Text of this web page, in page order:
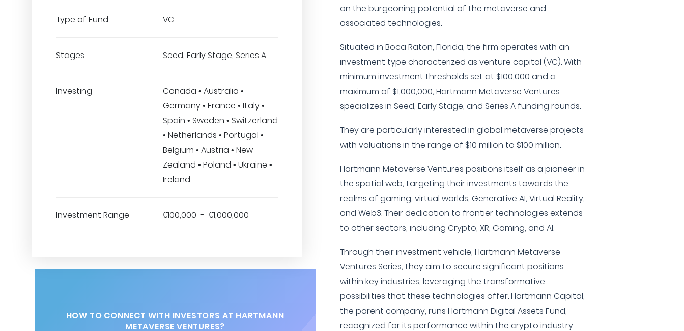
Type of Fund VC
Stages Seed, Early Stage, Series A
Investing
Canada • Australia •
Germany • France • Italy •
Spain • Sweden • Switzerland
• Netherlands • Portugal •
Belgium • Austria • New
Zealand • Poland • Ukraine •
Ireland
Investment Range €100,000 - €1,000,000
HOW TO CONNECT WITH INVESTORS AT HARTMANN
METAVERSE VENTURES?
on the burgeoning potential of the metaverse and
associated technologies.
Situated in Boca Raton, Florida, the firm operates with an
investment type characterized as venture capital (VC). With
minimum investment thresholds set at $100,000 and a
maximum of $1,000,000, Hartmann Metaverse Ventures
specializes in Seed, Early Stage, and Series A funding rounds.
They are particularly interested in global metaverse projects
with valuations in the range of $10 million to $100 million.
Hartmann Metaverse Ventures positions itself as a pioneer in
the spatial web, targeting their investments towards the
realms of gaming, virtual worlds, Generative AI, Virtual Reality,
and Web3. Their dedication to frontier technologies extends
to other sectors, including Crypto, XR, Gaming, and AI.
Through their investment vehicle, Hartmann Metaverse
Ventures Series, they aim to secure significant positions
within key industries, leveraging the transformative
possibilities that these technologies offer. Hartmann Capital,
the parent company, runs Hartmann Digital Assets Fund,
recognized for its performance within the crypto industry